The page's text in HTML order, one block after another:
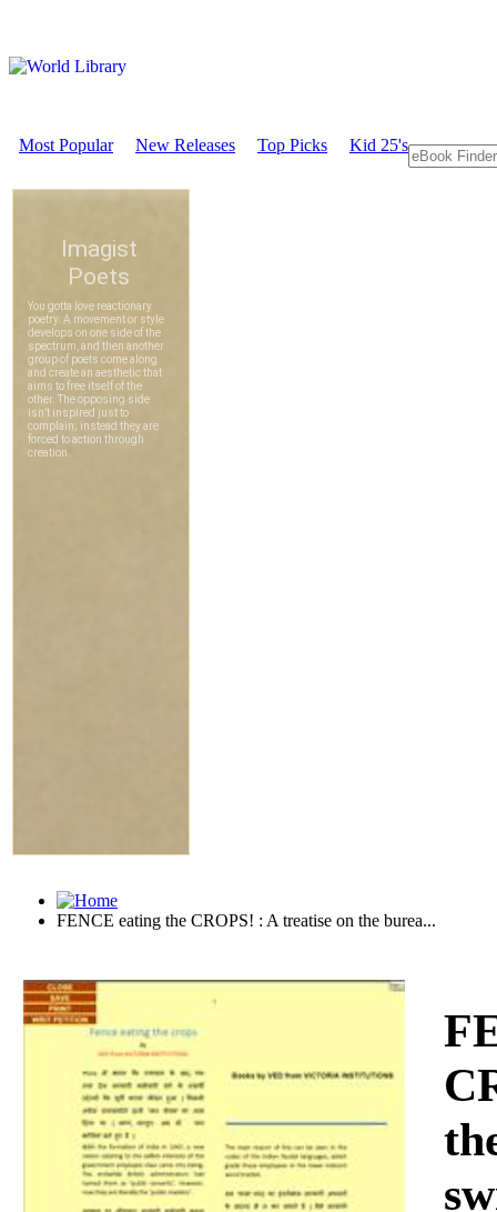
Most Popular New Releases Top Picks Kid 25's
FENCE eating the CROPS! : A treatise on the burea...